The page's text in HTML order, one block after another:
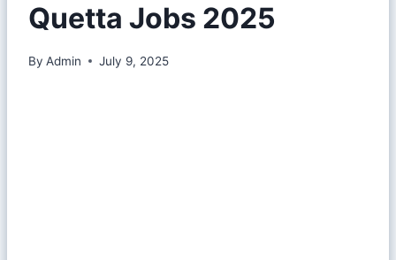
Quetta Jobs 2025
By Admin July 9, 2025